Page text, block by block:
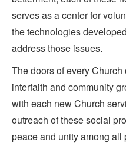
serves as a center for
the technologies
address those issues.
The doors of every
interfaith and community
with each new Church
outreach of these social
peace and unity among all